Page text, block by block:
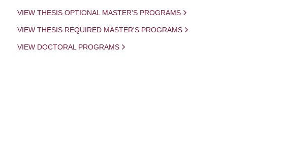
VIEW THESIS OPTIONAL MASTER'S PROGRAMS
VIEW THESIS REQUIRED MASTER'S PROGRAMS
VIEW DOCTORAL PROGRAMS